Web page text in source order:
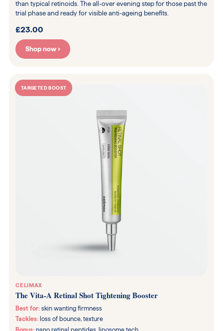
than typical retinoids. The all-over evening step for those past the
trial phase and ready for visible anti-ageing benefits.
£23.00
Shop now ›
TARGETED BOOST
CELIMAX
The Vita-A Retinal Shot Tightening Booster
Best for: skin wanting firmness
Tackles: loss of bounce, texture
Bonus: nano retinal peptides, liposome tech